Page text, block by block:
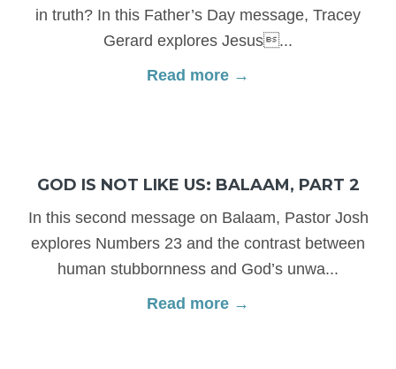
in truth? In this Father’s Day message, Tracey
Gerard explores Jesus...
Read more →
GOD IS NOT LIKE US: BALAAM, PART 2
In this second message on Balaam, Pastor Josh
explores Numbers 23 and the contrast between
human stubbornness and God’s unwa...
Read more →